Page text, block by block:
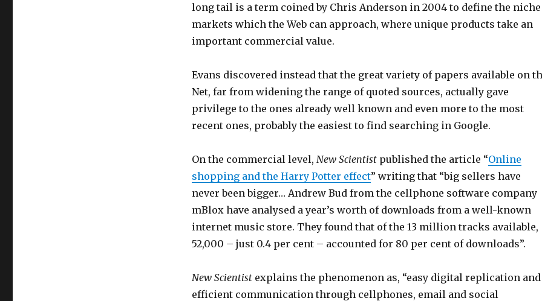
long tail is a term coined by Chris Anderson in 2004 to define the niche
markets which the Web can approach, where unique products take an
important commercial value.
Evans discovered instead that the great variety of papers available on
Net, far from widening the range of quoted sources, actually gave
privilege to the ones already well known and even more to the most
recent ones, probably the easiest to find searching in Google.
On the commercial level, New Scientistpublished the article “Online
shopping and the Harry Potter effect” writing that “big sellers have
never been bigger… Andrew Bud from the cellphone software company
mBlox have analysed a year’s worth of downloads from a well-known
internet music store. They found that of the 13 million tracks available,
52,000 – just 0.4 per cent – accounted for 80 per cent of downloads”.
New Scientistexplains the phenomenon as, “easy digital replication and
efficient communication through cellphones, email and social